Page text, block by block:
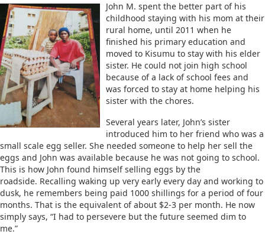
John M. spent the better part of his
childhood staying with his mom at their
rural home, until 2011 when he
finished his primary education and
moved to Kisumu to stay with his elder
sister. He could not join high school
because of a lack of school fees and
was forced to stay at home helping his
sister with the chores.
Several years later, John’s sister
introduced him to her friend who was a
small scale egg seller. She needed someone to help her sell the
eggs and John was available because he was not going to school.
This is how John found himself selling eggs by the
roadside. Recalling waking up very early every day and working to
dusk, he remembers being paid 1000 shillings for a period of four
months. That is the equivalent of about $2-3 per month. He now
simply says, “I had to persevere but the future seemed dim to
me.”